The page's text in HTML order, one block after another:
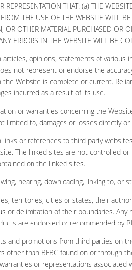
REPRESENTATION THAT: (a) THE
THE USE OF THE WEBSITE WILL
OR OTHER MATERIAL PURCHASED OR
ERRORS IN THE WEBSITE WILL BE
articles, opinions, statements of various
not represent or endorse the
Website is complete or current.
incurred as a result of its use.
or warranties concerning the
limited to, damages or losses directly
links or references to third party
The linked sites are not controlled
on the linked sites.
hearing, downloading, linking to,
territories, cities or states, their
or delimitation of their boundaries.
are endorsed or recommended by
and promotions from third parties on
other than BFBC found on or through
or representations associated